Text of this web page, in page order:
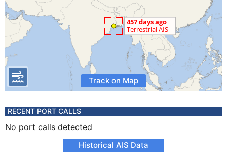
Track on Map
RECENT PORT CALLS
No port calls detected
Historical AIS Data